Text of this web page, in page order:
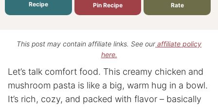
Recipe Pin Recipe Rate
This post may contain affiliate links. See ouraffiliate policy
here.
Let’s talk comfort food. This creamy chicken and
mushroom pasta is like a big, warm hug in a bowl.
It’s rich, cozy, and packed with flavor – basically